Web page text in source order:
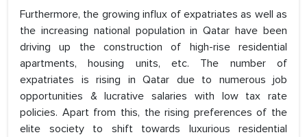
Furthermore, the growing influx of expatriates as well as
the increasing national population in Qatar have been
driving up the construction of high-rise residential
apartments, housing units, etc. The number of
expatriates is rising in Qatar due to numerous job
opportunities & lucrative salaries with low tax rate
policies. Apart from this, the rising preferences of the
elite society to shift towards luxurious residential